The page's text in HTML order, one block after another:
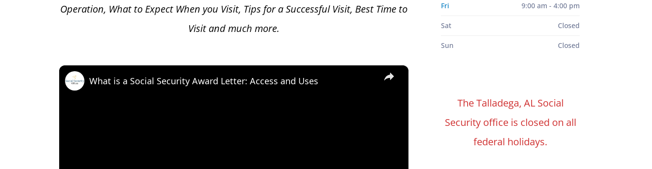
Operation, What to Expect When you Visit, Tips for a Successful Visit, Best Time to
Visit and much more.
×
What is a Social Security Award Letter: Access and Uses
Fri 9:00 am - 4:00 pm
Sat Closed
Sun Closed
The Talladega, AL Social
Security office is closed on all
federal holidays.